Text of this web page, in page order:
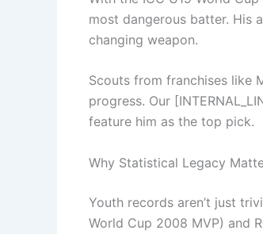
most dangerous batter. His
changing weapon.
Scouts from franchises like
progress. Our
feature him as the top pick.
Why Statistical Legacy
Youth records aren’t just
World Cup 2008 MVP) and